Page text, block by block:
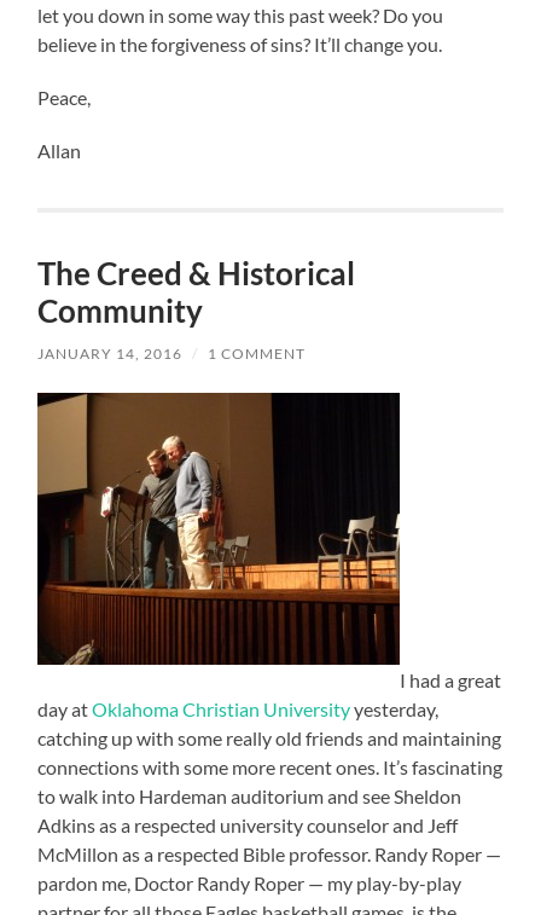
let you down in some way this past week? Do you
believe in the forgiveness of sins? It’ll change you.
Peace,
Allan
The Creed & Historical
Community
JANUARY 14, 2016 / 1 COMMENT
I had a great
day atOklahoma Christian Universityyesterday,
catching up with some really old friends and maintaining
connections with some more recent ones. It’s fascinating
to walk into Hardeman auditorium and see Sheldon
Adkins as a respected university counselor and Jeff
McMillon as a respected Bible professor. Randy Roper —
pardon me, Doctor Randy Roper — my play-by-play